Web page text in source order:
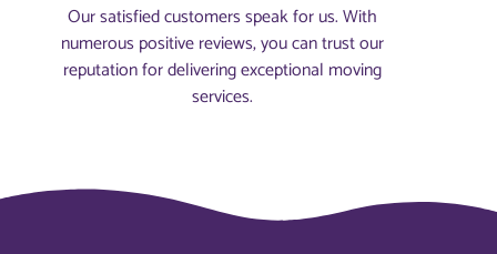
Our satisfied customers speak for us. With
numerous positive reviews, you can trust our
reputation for delivering exceptional moving
services.